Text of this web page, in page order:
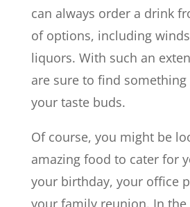
can always order a drink
of options, including
liquors. With such an
are sure to find
your taste buds.
Of course, you might be
amazing food to cater for
your birthday, your office
your family reunion. In the